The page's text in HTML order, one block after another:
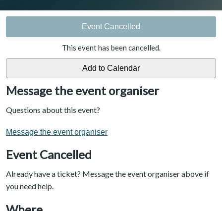
Event Cancelled
This event has been cancelled.
Message the event organiser
Questions about this event?
Message the event organiser
Event Cancelled
Already have a ticket? Message the event organiser above if
you need help.